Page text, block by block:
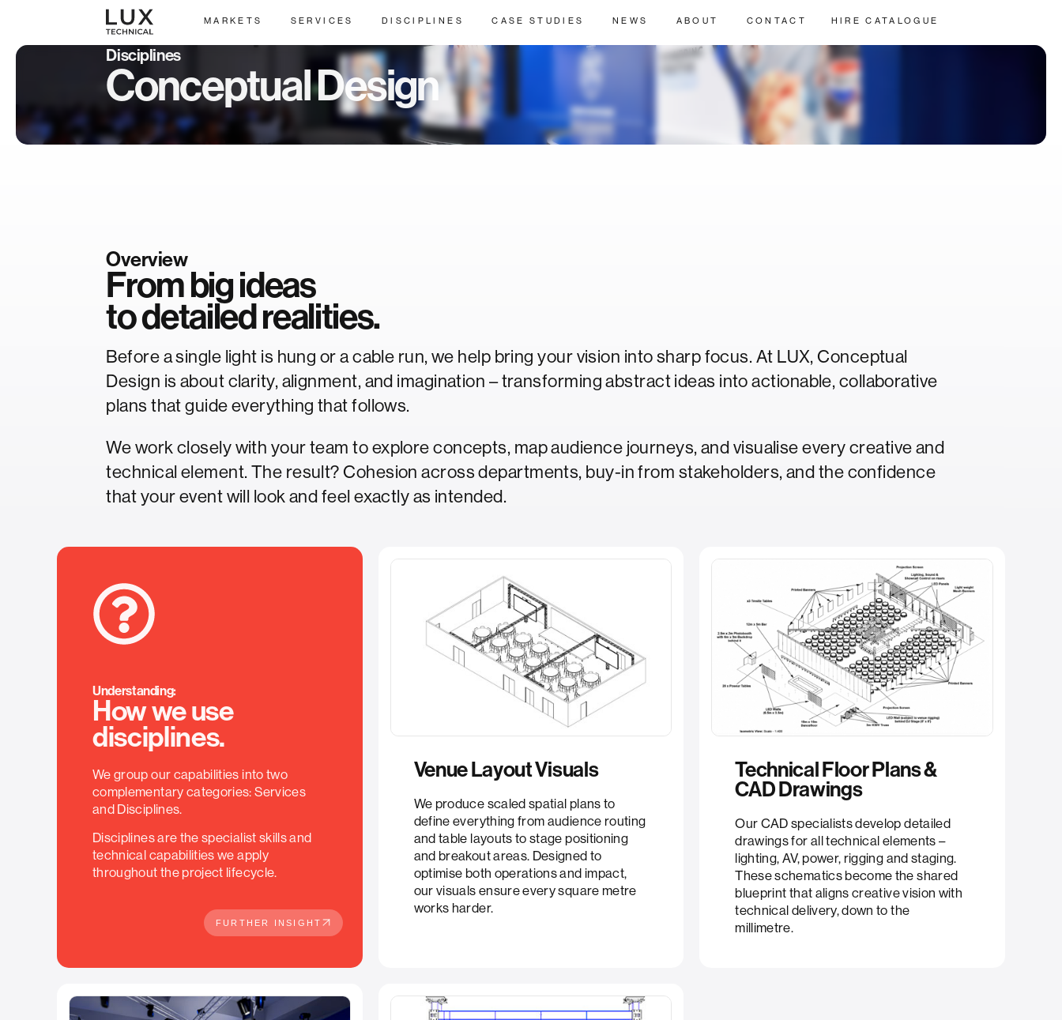
MARKETS SERVICES DISCIPLINES CASE STUDIES NEWS ABOUT CONTACT HIRE CATALOGUE
Disciplines
Conceptual Design
Overview
From big ideas
to detailed realities.
Before a single light is hung or a cable run, we help bring your vision into sharp focus. At LUX, Conceptual
Design is about clarity, alignment, and imagination – transforming abstract ideas into actionable, collaborative
plans that guide everything that follows.
We work closely with your team to explore concepts, map audience journeys, and visualise every creative and
technical element. The result? Cohesion across departments, buy-in from stakeholders, and the confidence
that your event will look and feel exactly as intended.
Understanding:
How we use
disciplines.
We group our capabilities into two
complementary categories: Services
and Disciplines.
Disciplines are the specialist skills and
technical capabilities we apply
throughout the project lifecycle.
FURTHER INSIGHT
Venue Layout Visuals​
We produce scaled spatial plans to
define everything from audience routing
and table layouts to stage positioning
and breakout areas. Designed to
optimise both operations and impact,
our visuals ensure every square metre
works harder.
Technical Floor Plans &
CAD Drawings​
Our CAD specialists develop detailed
drawings for all technical elements –
lighting, AV, power, rigging and staging.
These schematics become the shared
blueprint that aligns creative vision with
technical delivery, down to the
millimetre.